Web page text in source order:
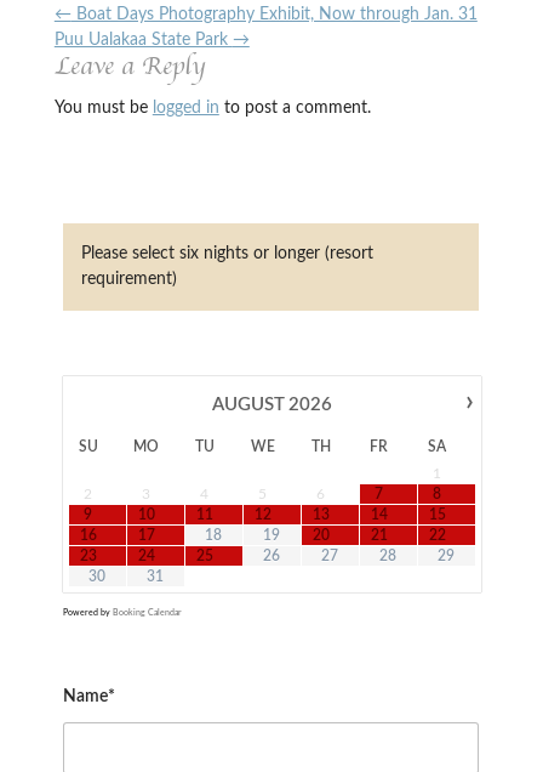
←Boat Days Photography Exhibit, Now through Jan. 31
Puu Ualakaa State Park →
Leave a Reply
You must be logged in to post a comment.
Please select six nights or longer (resort
requirement)
›
AUGUST 2026
SU MO TU WE TH FR
SA
1
2
3 4 5 6 7
8
9
10 11 12 13 14
15
16
17 18 19 20 21
22
23
24 25 26 27 28
29
30
31
Powered by Booking Calendar
Name*